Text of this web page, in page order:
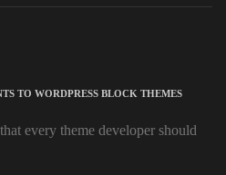
TO WORDPRESS BLOCK THEMES
every theme developer should